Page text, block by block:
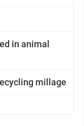
in animal
millage